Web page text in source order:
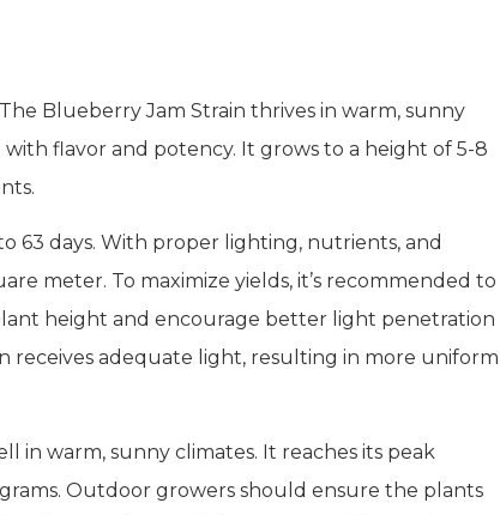
Blueberry Jam Strain thrives in warm, sunny
flavor and potency. It grows to a height of 5-8
63 days. With proper lighting, nutrients, and
meter. To maximize yields, it’s recommended to
height and encourage better light penetration
receives adequate light, resulting in more uniform
in warm, sunny climates. It reaches its peak
Outdoor growers should ensure the plants